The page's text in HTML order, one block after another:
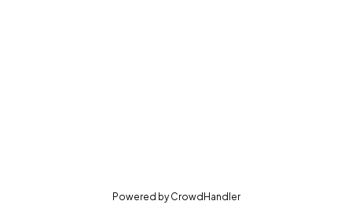
Powered byCrowdHandler(opens in new tab)